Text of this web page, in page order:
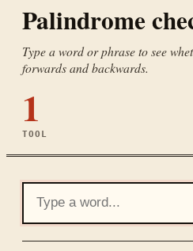
Palindrome
Type a word or phrase to see
forwards and backwards.
1
TOOL